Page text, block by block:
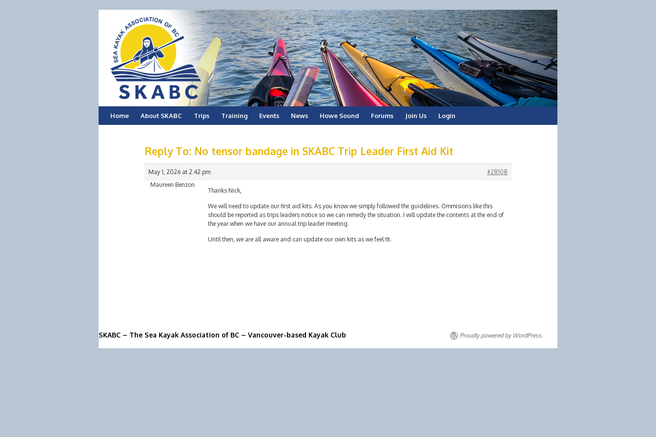
Skip
Home About SKABC Trips Training Events News Howe Sound Forums Join Us Login
Reply To: No tensor bandage in SKABC Trip Leader First Aid Kit
May 1, 2026 at 2:42 pm
#28108
Maureen Benzon
Thanks Nick,
We will need to update our first aid kits. As you know we simply followed the guidelines. Ommisions like this
should be reported as trips leaders notice so we can remedy the situation. I will update the contents at the end of
the year when we have our annual trip leader meeting.
Until then, we are all aware and can update our own kits as we feel fit.
SKABC – The Sea Kayak Association of BC – Vancouver-based Kayak Club Proudly powered by WordPress.